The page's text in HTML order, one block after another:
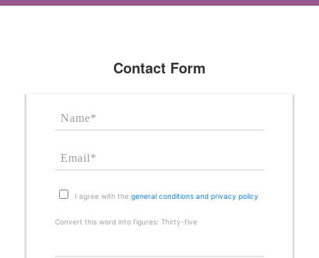
Contact Form
I agree with thegeneral conditions and privacy policy
Convert this word into figures: Thirty-five